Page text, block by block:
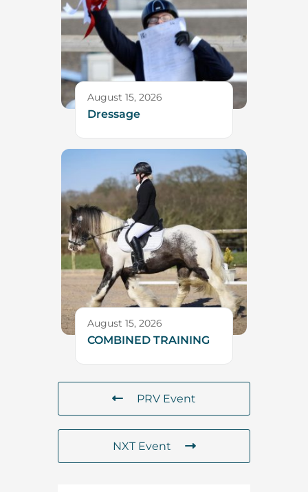
August 15, 2026
Dressage
August 15, 2026
COMBINED TRAINING
PRV Event
NXT Event